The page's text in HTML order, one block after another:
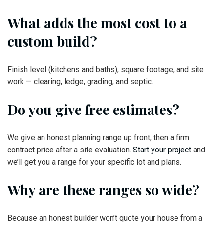
What adds the most cost to a
custom build?
Finish level (kitchens and baths), square footage, and site
work — clearing, ledge, grading, and septic.
Do you give free estimates?
We give an honest planning range up front, then a firm
contract price after a site evaluation. Start your project and
we’ll get you a range for your specific lot and plans.
Why are these ranges so wide?
Because an honest builder won’t quote your house from a